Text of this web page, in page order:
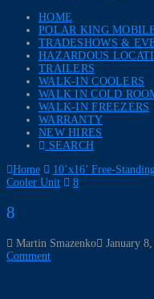
HOME
POLAR KING
TRADESHOWS &
HAZARDOUS
TRAILERS
WALK-IN COOLERS
WALK IN COLD
WALK-IN FREEZERS
WARRANTY
NEW HIRES
SEARCH
Home
10’x16’ Free-
Cooler Unit
8
8
Martin Smazenko January 8,
Comment